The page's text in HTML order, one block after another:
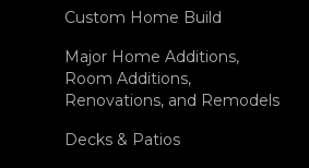
Custom Home Build
Major Home Additions,
Room Additions,
Renovations, and Remodels
Decks & Patios